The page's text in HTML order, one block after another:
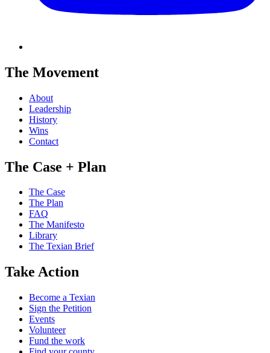
The Movement
About
Leadership
History
Wins
Contact
The Case + Plan
The Case
The Plan
FAQ
The Manifesto
Library
The Texian Brief
Take Action
Become a Texian
Sign the Petition
Events
Volunteer
Fund the work